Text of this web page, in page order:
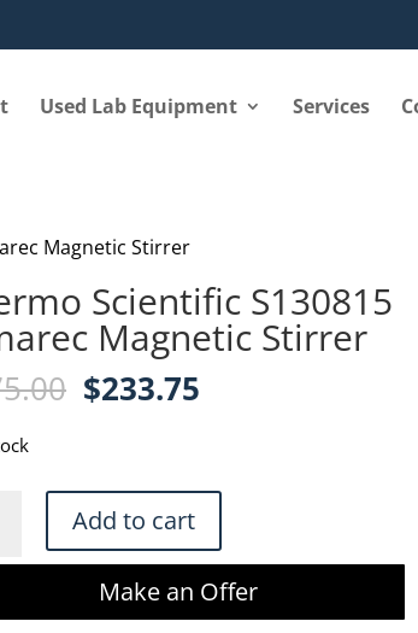
Used Lab Equipment Services
Magnetic Stirrer
Scientific S130815
Magnetic Stirrer
Original
$275.00.
$233.75
$233.75.
Add to cart
Make an Offer